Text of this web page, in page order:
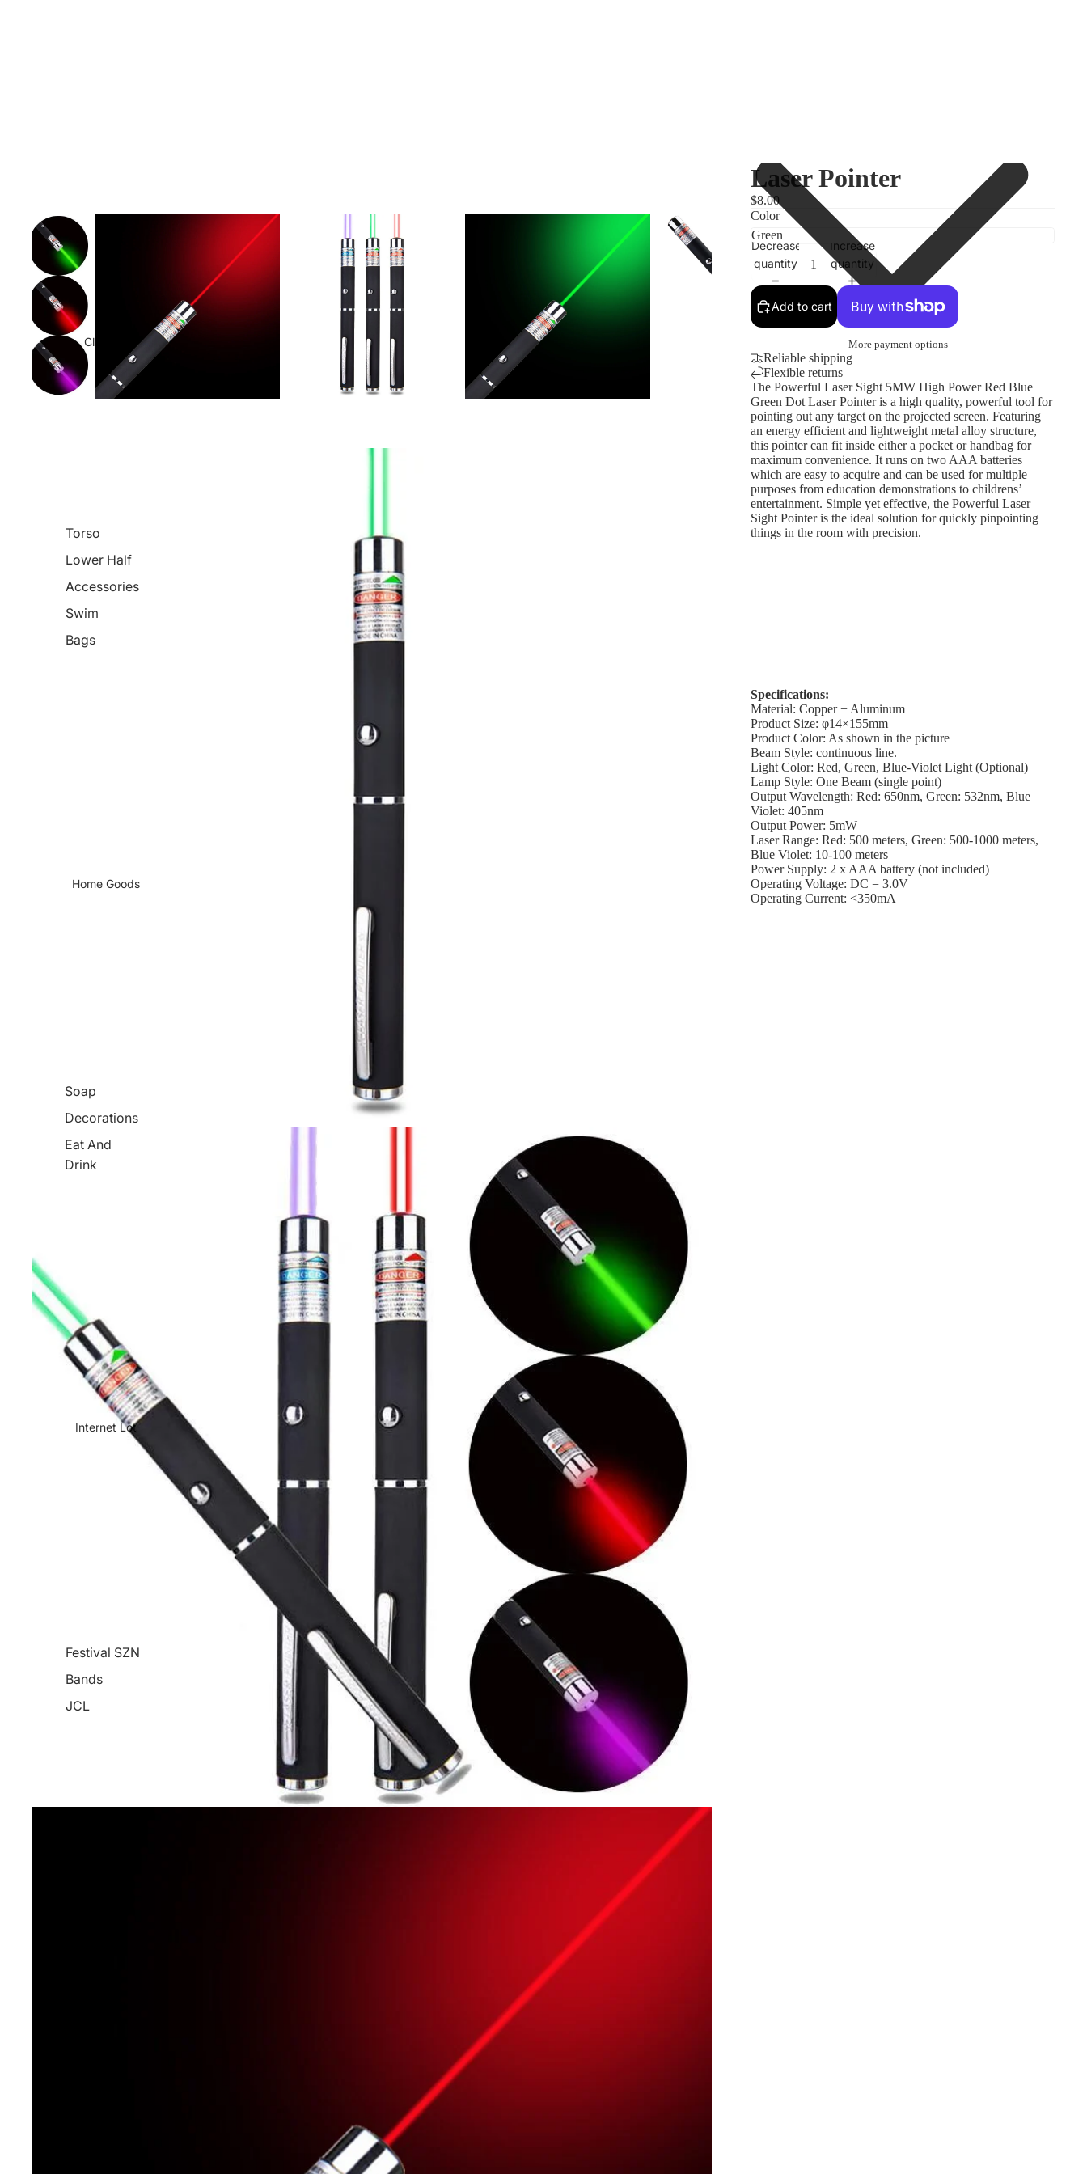
Clothing
Torso
Lower Half
Accessories
Swim
Bags
Home Goods
Soap
Decorations
Eat And
Drink
Internet Lot
Festival SZN
Bands
JCL
Laser Pointer
$8.00
Color
Decrease
quantity
Increase
quantity
Add to cart
More payment options
Reliable shipping
Flexible returns
The Powerful Laser Sight 5MW High Power Red Blue
Green Dot Laser Pointer is a high quality, powerful tool for
pointing out any target on the projected screen. Featuring
an energy efficient and lightweight metal alloy structure,
this pointer can fit inside either a pocket or handbag for
maximum convenience. It runs on two AAA batteries
which are easy to acquire and can be used for multiple
purposes from education demonstrations to childrens’
entertainment. Simple yet effective, the Powerful Laser
Sight Pointer is the ideal solution for quickly pinpointing
things in the room with precision.
Specifications:
Material: Copper + Aluminum
Product Size: φ14×155mm
Product Color: As shown in the picture
Beam Style: continuous line.
Light Color: Red, Green, Blue-Violet Light (Optional)
Lamp Style: One Beam (single point)
Output Wavelength: Red: 650nm, Green: 532nm, Blue
Violet: 405nm
Output Power: 5mW
Laser Range: Red: 500 meters, Green: 500-1000 meters,
Blue Violet: 10-100 meters
Power Supply: 2 x AAA battery (not included)
Operating Voltage: DC = 3.0V
Operating Current: <350mA